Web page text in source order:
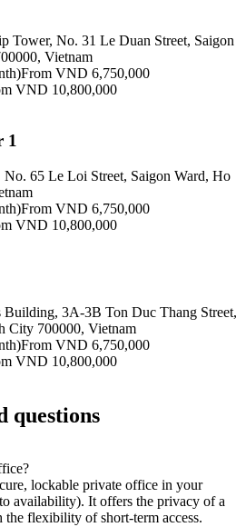
Tower, No. 31 Le Duan Street, Saigon
Vietnam
From VND 6,750,000
VND 10,800,000
1
65 Le Loi Street, Saigon Ward, Ho
From VND 6,750,000
VND 10,800,000
3A-3B Ton Duc Thang Street,
City 700000, Vietnam
From VND 6,750,000
VND 10,800,000
questions
lockable private office in your
availability). It offers the privacy of a
flexibility of short-term access.